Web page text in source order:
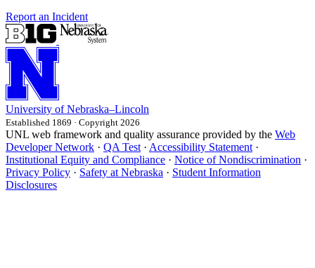
Report an Incident
University of Nebraska–Lincoln
Established 1869 · Copyright 2026
UNL web framework and quality assurance provided by the Web
Developer Network · QA Test · Accessibility Statement ·
Institutional Equity and Compliance · Notice of Nondiscrimination ·
Privacy Policy · Safety at Nebraska · Student Information
Disclosures